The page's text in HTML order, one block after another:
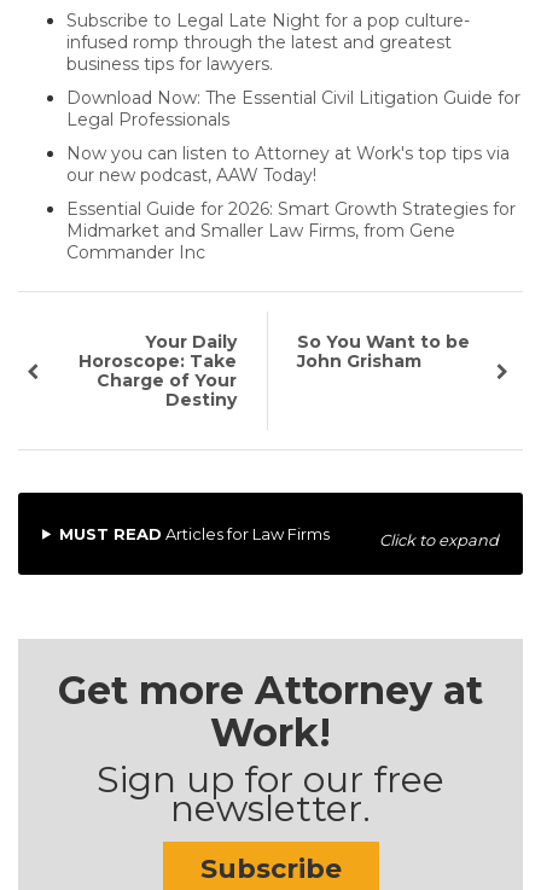
Subscribe to Legal Late Night for a pop culture-
infused romp through the latest and greatest
business tips for lawyers.
Download Now: The Essential Civil Litigation Guide for
Legal Professionals
Now you can listen to Attorney at Work's top tips via
our new podcast, AAW Today!
Essential Guide for 2026: Smart Growth Strategies for
Midmarket and Smaller Law Firms, from Gene
Commander Inc
Your Daily
Horoscope: Take
Charge of Your
Destiny
So You Want to be
John Grisham
MUST READ Articles for Law Firms Click to expand
Get more Attorney at
Work!
Sign up for our free
newsletter.
Subscribe